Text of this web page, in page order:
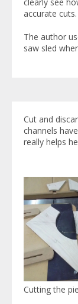
clearly see
accurate cuts.
The author
saw sled
Cut and
channels
really helps
Cutting the